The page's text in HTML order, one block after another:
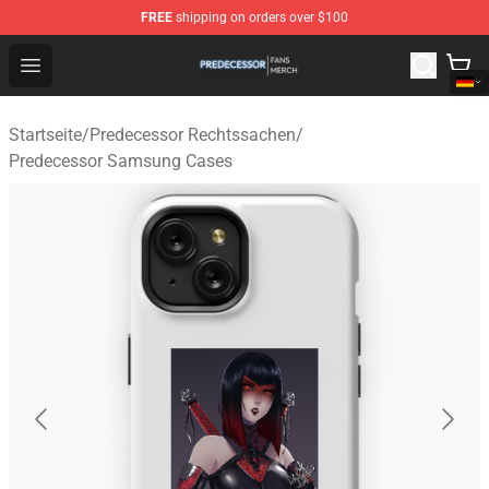
FREE shipping on orders over $100
Open menu
Predecessor Shop - Official Predecessor Merchandise
Startseite/Predecessor Rechtssachen/
Predecessor Samsung Cases